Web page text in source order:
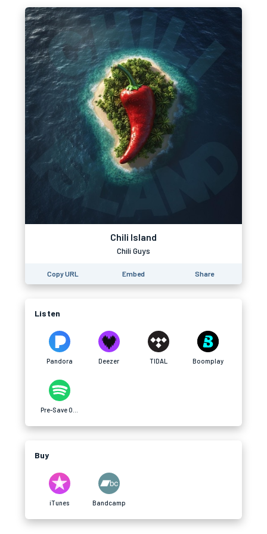
Chili Island
Chili Guys
Copy URL Embed Share
Listen
Pandora Deezer TIDAL Boomplay
Buy
iTunes Bandcamp